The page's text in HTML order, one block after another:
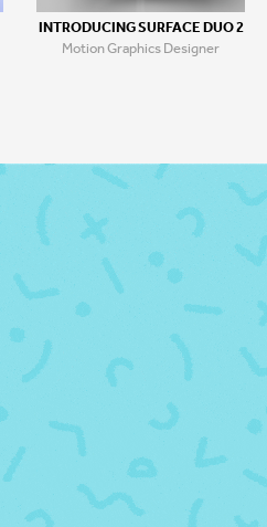
INTRODUCING SURFACE DUO 2
Motion Graphics Designer